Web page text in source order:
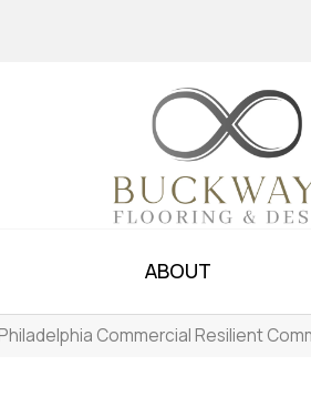
ABOUT
Commercial Resilient